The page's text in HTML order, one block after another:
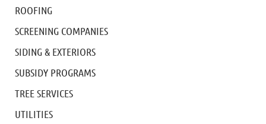
ROOFING
SCREENING COMPANIES
SIDING & EXTERIORS
SUBSIDY PROGRAMS
TREE SERVICES
UTILITIES